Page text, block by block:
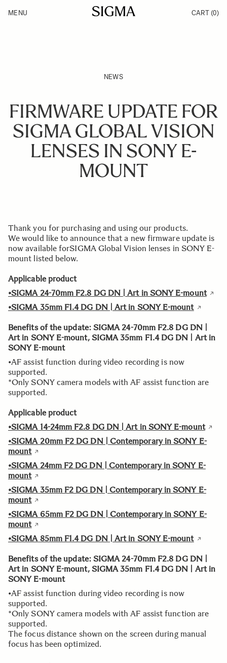
Products
MENU CART (0)
NEWS
FIRMWARE UPDATE FOR
SIGMA GLOBAL VISION
LENSES IN SONY E-
MOUNT
Thank you for purchasing and using our products.
We would like to announce that a new firmware update is
now available forSIGMA Global Vision lenses in SONY E-
mount listed below.
Applicable product
•SIGMA 24-70mm F2.8 DG DN | Art in SONY E-mount
•SIGMA 35mm F1.4 DG DN | Art in SONY E-mount
Benefits of the update: SIGMA 24-70mm F2.8 DG DN |
Art in SONY E-mount, SIGMA 35mm F1.4 DG DN | Art in
SONY E-mount
•AF assist function during video recording is now
supported.
*Only SONY camera models with AF assist function are
supported.
Applicable product
•SIGMA 14-24mm F2.8 DG DN | Art in SONY E-mount
•SIGMA 20mm F2 DG DN | Contemporary in SONY E-
mount
•SIGMA 24mm F2 DG DN | Contemporary in SONY E-
mount
•SIGMA 35mm F2 DG DN | Contemporary in SONY E-
mount
•SIGMA 65mm F2 DG DN | Contemporary in SONY E-
mount
•SIGMA 85mm F1.4 DG DN | Art in SONY E-mount
Benefits of the update: SIGMA 24-70mm F2.8 DG DN |
Art in SONY E-mount, SIGMA 35mm F1.4 DG DN | Art in
SONY E-mount
•AF assist function during video recording is now
supported.
*Only SONY camera models with AF assist function are
supported.
The focus distance shown on the screen during manual
focus has been optimized.